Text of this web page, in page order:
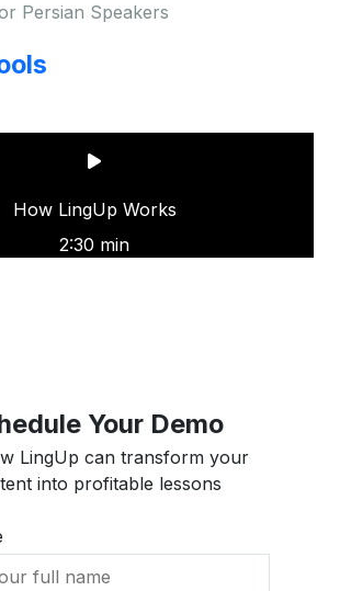
Persian Speakers
How LingUp Works
2:30 min
Your Demo
LingUp can transform your
into profitable lessons